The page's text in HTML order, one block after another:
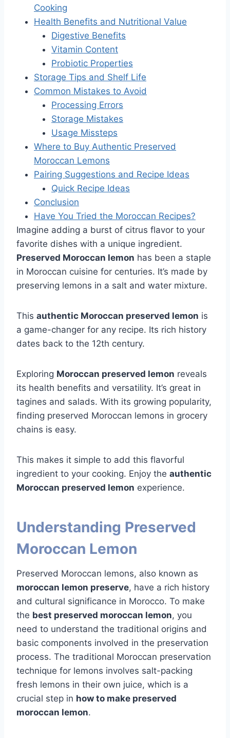
Cooking
Health Benefits and Nutritional Value
Digestive Benefits
Vitamin Content
Probiotic Properties
Storage Tips and Shelf Life
Common Mistakes to Avoid
Processing Errors
Storage Mistakes
Usage Missteps
Where to Buy Authentic Preserved
Moroccan Lemons
Pairing Suggestions and Recipe Ideas
Quick Recipe Ideas
Conclusion
Have You Tried the Moroccan Recipes?
Imagine adding a burst of citrus flavor to your
favorite dishes with a unique ingredient.
Preserved Moroccan lemon has been a staple
in Moroccan cuisine for centuries. It’s made by
preserving lemons in a salt and water mixture.
This authentic Moroccan preserved lemon is
a game-changer for any recipe. Its rich history
dates back to the 12th century.
Exploring Moroccan preserved lemon reveals
its health benefits and versatility. It’s great in
tagines and salads. With its growing popularity,
finding preserved Moroccan lemons in grocery
chains is easy.
This makes it simple to add this flavorful
ingredient to your cooking. Enjoy the authentic
Moroccan preserved lemon experience.
Understanding Preserved
Moroccan Lemon
Preserved Moroccan lemons, also known as
moroccan lemon preserve, have a rich history
and cultural significance in Morocco. To make
the best preserved moroccan lemon, you
need to understand the traditional origins and
basic components involved in the preservation
process. The traditional Moroccan preservation
technique for lemons involves salt-packing
fresh lemons in their own juice, which is a
crucial step in how to make preserved
moroccan lemon.